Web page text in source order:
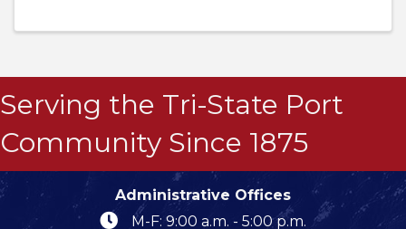
Serving the Tri-State Port
Community Since 1875
Administrative Offices
M-F: 9:00 a.m. - 5:00 p.m.